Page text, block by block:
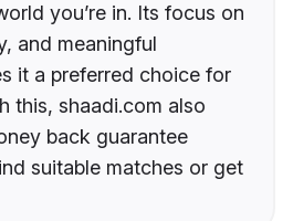
you’re in. Its focus on
and meaningful
it a preferred choice for
this, shaadi.com also
back guarantee
suitable matches or get